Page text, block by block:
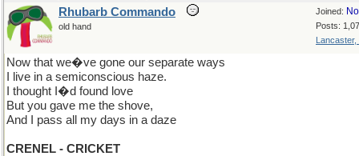
Joined:
Posts:
Lancaster,
Rhubarb Commando
old hand
Now that we�ve gone our separate ways
I live in a semiconscious haze.
I thought I�d found love
But you gave me the shove,
And I pass all my days in a daze
CRENEL - CRICKET